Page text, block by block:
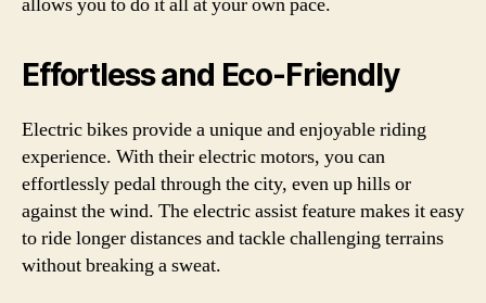
Effortless and Eco-Friendly
Electric bikes provide a unique and enjoyable riding
experience. With their electric motors, you can
effortlessly pedal through the city, even up hills or
against the wind. The electric assist feature makes it easy
to ride longer distances and tackle challenging terrains
without breaking a sweat.